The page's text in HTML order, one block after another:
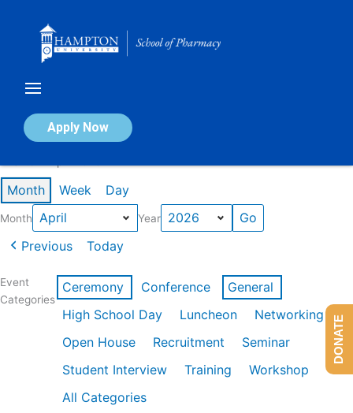
Apply Now
Calendar of Events
Month Week Day
Month Year
Previous Today
Event
Categories
Ceremony Conference
General
High School Day
Luncheon
Networking
Open House
Recruitment
Seminar
Student Interview
Training
Workshop
All Categories
DONATE